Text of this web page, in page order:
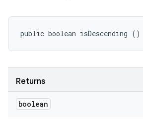
public boolean isDescending ()
Returns
boolean